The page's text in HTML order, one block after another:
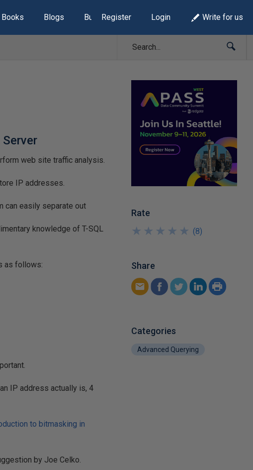
Books Blogs Build Lists
Register Login Write for us
web site traffic analysis.
IP addresses.
can easily separate out
knowledge of T-SQL
as follows:
IP address actually is, 4
to bitmasking in
by Joe Celko.
Rate
★
★
★
★
★
★
★
★
★
★ (8)
Share
Categories
Advanced Querying